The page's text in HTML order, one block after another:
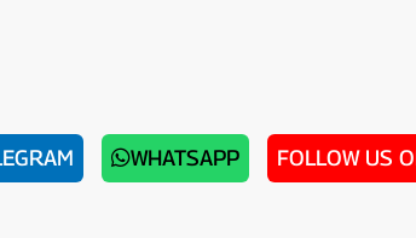
WHATSAPP FOLLOW US